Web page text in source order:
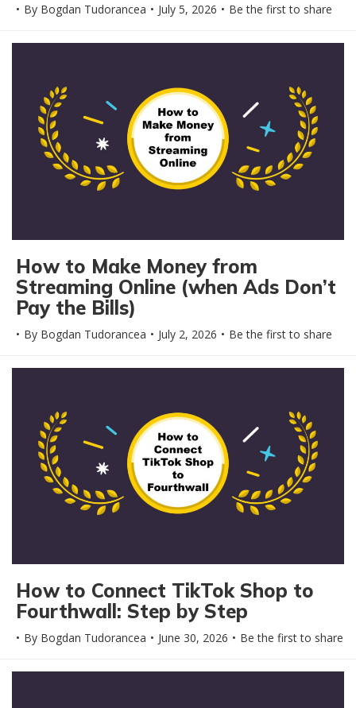
By Bogdan Tudorancea July 5, 2026 Be the first to share
How to Make Money from
Streaming Online (when Ads Don’t
Pay the Bills)
By Bogdan Tudorancea July 2, 2026 Be the first to share
How to Connect TikTok Shop to
Fourthwall: Step by Step
By Bogdan Tudorancea June 30, 2026 Be the first to share